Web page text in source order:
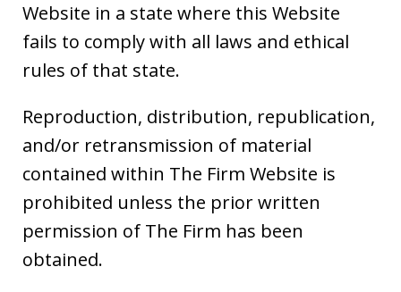
Website in a state where this Website
fails to comply with all laws and ethical
rules of that state.
Reproduction, distribution, republication,
and/or retransmission of material
contained within The Firm Website is
prohibited unless the prior written
permission of The Firm has been
obtained.